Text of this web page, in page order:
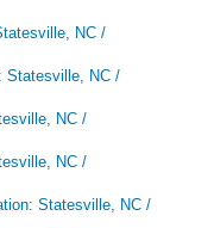
NC /
Statesville, NC /
NC /
NC /
Statesville, NC /